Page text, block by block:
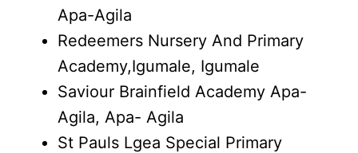
Apa-Agila
Redeemers Nursery And Primary
Academy,Igumale, Igumale
Saviour Brainfield Academy Apa-
Agila, Apa- Agila
St Pauls Lgea Special Primary